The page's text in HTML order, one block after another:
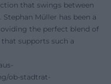
that swings between
Müller has been a
the perfect blend of
supports such a
ob-stadtrat-